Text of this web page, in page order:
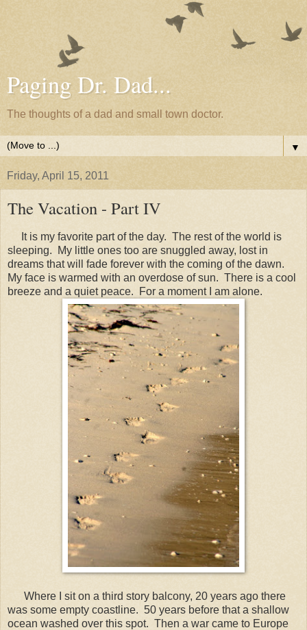
Paging Dr. Dad...
The thoughts of a dad and small town doctor.
▼
Friday, April 15, 2011
The Vacation - Part IV
It is my favorite part of the day. The rest of the world is
sleeping. My little ones too are snuggled away, lost in
dreams that will fade forever with the coming of the dawn.
My face is warmed with an overdose of sun. There is a cool
breeze and a quiet peace. For a moment I am alone.
Where I sit on a third story balcony, 20 years ago there
was some empty coastline. 50 years before that a shallow
ocean washed over this spot. Then a war came to Europe